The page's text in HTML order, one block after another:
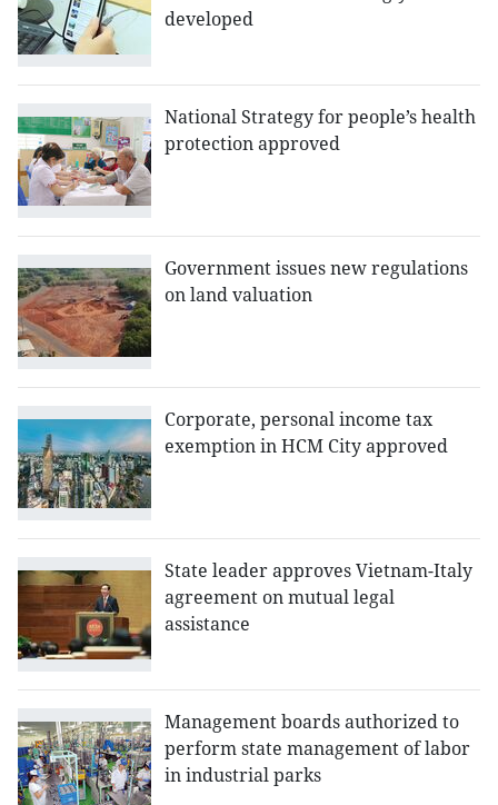
developed
National Strategy for people’s health
protection approved
Government issues new regulations
on land valuation
Corporate, personal income tax
exemption in HCM City approved
State leader approves Vietnam-Italy
agreement on mutual legal
assistance
Management boards authorized to
perform state management of labor
in industrial parks